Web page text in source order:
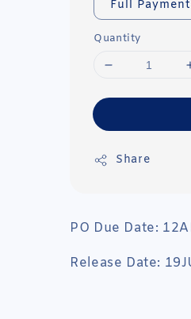
Full
Quantity
Share
PO Due Date:
Release Date: